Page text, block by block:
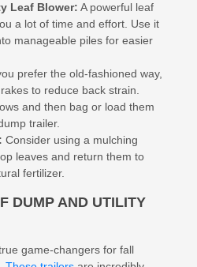
Leaf Blower: A powerful leaf
a lot of time and effort. Use it
manageable piles for easier
prefer the old-fashioned way,
to reduce back strain.
and then bag or load them
trailer.
Consider using a mulching
leaves and return them to
fertilizer.
DUMP AND UTILITY
game-changers for fall